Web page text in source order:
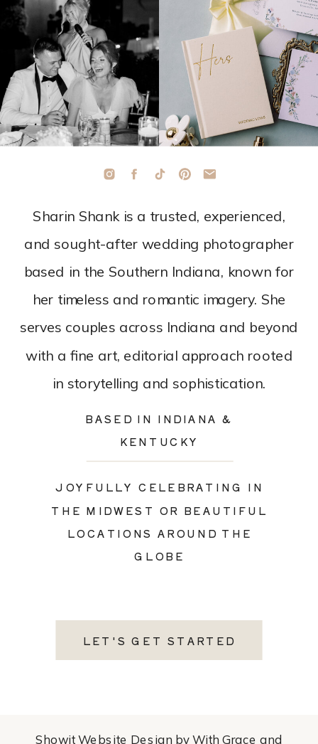
LET'S GET STARTED
BASED IN INDIANA &
KENTUCKY
JOYFULLY CELEBRATING IN
THE MIDWEST OR BEAUTIFUL
LOCATIONS AROUND THE
GLOBE
Sharin Shank is a trusted, experienced,
and sought-after wedding photographer
based in the Southern Indiana, known for
her timeless and romantic imagery. She
serves couples across Indiana and beyond
with a fine art, editorial approach rooted
in storytelling and sophistication.
Showit Website Design by With Grace and